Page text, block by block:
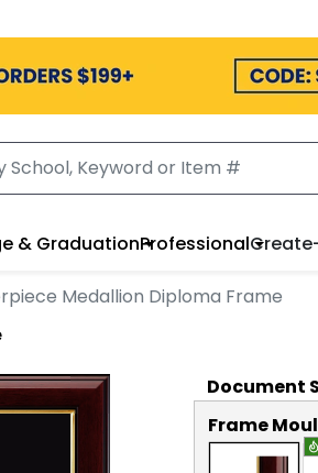
& GraduationProfessional
Medallion Diploma Frame
Document
Frame